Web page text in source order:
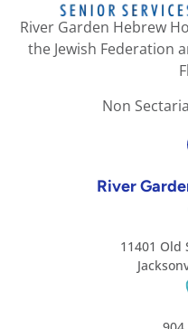
River Garden Hebrew
the Jewish Federation
Non
River
11401 Old